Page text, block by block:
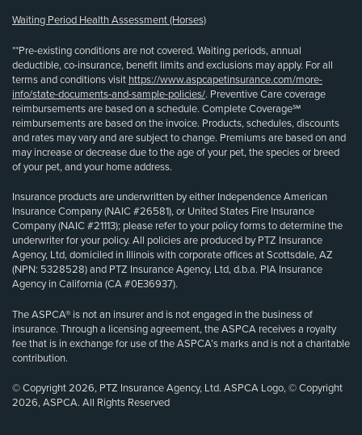
Waiting Period Health Assessment (Horses)
**Pre-existing conditions are not covered. Waiting periods, annual
deductible, co-insurance, benefit limits and exclusions may apply. For all
terms and conditions visit https://www.aspcapetinsurance.com/more-
info/state-documents-and-sample-policies/. Preventive Care coverage
reimbursements are based on a schedule. Complete Coverage℠
reimbursements are based on the invoice. Products, schedules, discounts
and rates may vary and are subject to change. Premiums are based on and
may increase or decrease due to the age of your pet, the species or breed
of your pet, and your home address.
Insurance products are underwritten by either Independence American
Insurance Company (NAIC #26581), or United States Fire Insurance
Company (NAIC #21113); please refer to your policy forms to determine the
underwriter for your policy. All policies are produced by PTZ Insurance
Agency, Ltd, domiciled in Illinois with corporate offices at Scottsdale, AZ
(NPN: 5328528) and PTZ Insurance Agency, Ltd, d.b.a. PIA Insurance
Agency in California (CA #0E36937).
The ASPCA® is not an insurer and is not engaged in the business of
insurance. Through a licensing agreement, the ASPCA receives a royalty
fee that is in exchange for use of the ASPCA’s marks and is not a charitable
contribution.
© Copyright 2026, PTZ Insurance Agency, Ltd. ASPCA Logo, © Copyright
2026, ASPCA. All Rights Reserved